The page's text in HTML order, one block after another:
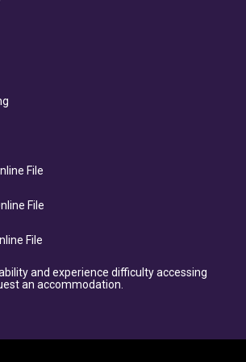
File
File
File
and experience difficulty accessing
an accommodation.